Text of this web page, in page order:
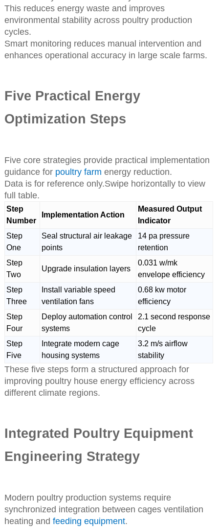
This reduces energy waste and improves
environmental stability across poultry production
cycles.
Smart monitoring reduces manual intervention and
enhances operational accuracy in large scale farms.
Five Practical Energy
Optimization Steps
Five core strategies provide practical implementation
guidance for poultry farm energy reduction.
Data is for reference only.Swipe horizontally to view
full table.
Step
Number
Implementation Action
Measured Output
Indicator
Step
One
Seal structural air leakage
points
14 pa pressure
retention
Step
Two
Upgrade insulation layers
0.031 w/mk
envelope efficiency
Step
Three
Install variable speed
ventilation fans
0.68 kw motor
efficiency
Step
Four
Deploy automation control
systems
2.1 second response
cycle
Step
Five
Integrate modern cage
housing systems
3.2 m/s airflow
stability
These five steps form a structured approach for
improving poultry house energy efficiency across
different climate regions.
Integrated Poultry Equipment
Engineering Strategy
Modern poultry production systems require
synchronized integration between cages ventilation
heating and feeding equipment.